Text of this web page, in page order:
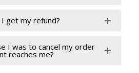
get my refund?
I was to cancel my order
reaches me?